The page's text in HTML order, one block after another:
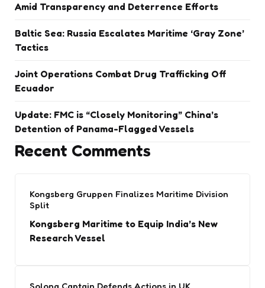
Amid Transparency and Deterrence Efforts
Baltic Sea: Russia Escalates Maritime ‘Gray Zone’
Tactics
Joint Operations Combat Drug Trafficking Off
Ecuador
Update: FMC is “Closely Monitoring” China’s
Detention of Panama-Flagged Vessels
Recent Comments
Kongsberg Gruppen Finalizes Maritime Division
Split
Kongsberg Maritime to Equip India’s New
Research Vessel